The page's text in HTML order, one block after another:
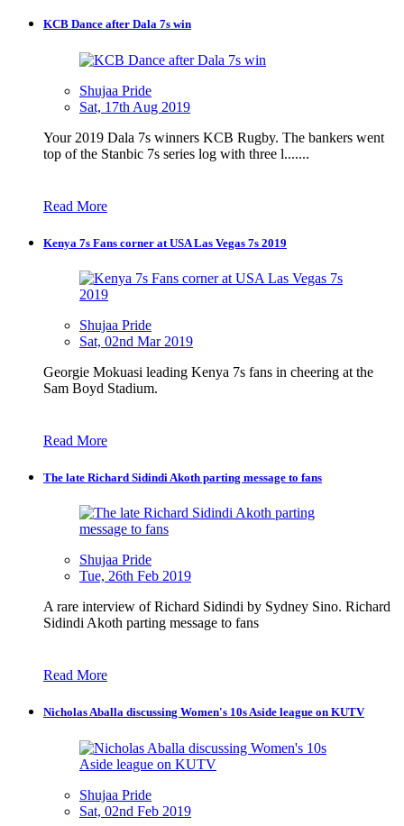
KCB Dance after Dala 7s win
Shujaa Pride
Sat, 17th Aug 2019
Your 2019 Dala 7s winners KCB Rugby. The bankers went
top of the Stanbic 7s series log with three l.......
Read More
Kenya 7s Fans corner at USA Las Vegas 7s 2019
Shujaa Pride
Sat, 02nd Mar 2019
Georgie Mokuasi leading Kenya 7s fans in cheering at the
Sam Boyd Stadium.
Read More
The late Richard Sidindi Akoth parting message to fans
Shujaa Pride
Tue, 26th Feb 2019
A rare interview of Richard Sidindi by Sydney Sino. Richard
Sidindi Akoth parting message to fans
Read More
Nicholas Aballa discussing Women's 10s Aside league on KUTV
Shujaa Pride
Sat, 02nd Feb 2019